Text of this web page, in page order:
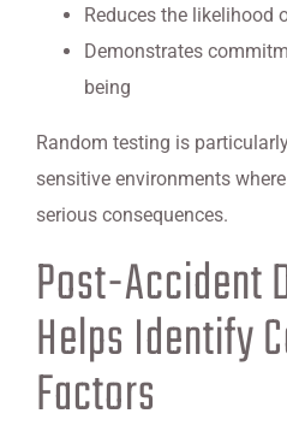
Reduces the likelihood
Demonstrates
being
Random testing is
sensitive environments
serious consequences.
Post-Accident
Helps Identify
Factors